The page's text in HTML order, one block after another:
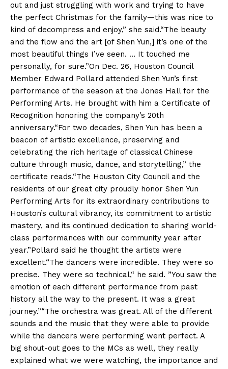
out and just struggling with work and trying to have
the perfect Christmas for the family—this was nice to
kind of decompress and enjoy,” she said.“The beauty
and the flow and the art [of Shen Yun,] it’s one of the
most beautiful things I’ve seen. … It touched me
personally, for sure.”On Dec. 26, Houston Council
Member Edward Pollard attended Shen Yun’s first
performance of the season at the Jones Hall for the
Performing Arts. He brought with him a Certificate of
Recognition honoring the company’s 20th
anniversary.“For two decades, Shen Yun has been a
beacon of artistic excellence, preserving and
celebrating the rich heritage of classical Chinese
culture through music, dance, and storytelling,” the
certificate reads.“The Houston City Council and the
residents of our great city proudly honor Shen Yun
Performing Arts for its extraordinary contributions to
Houston’s cultural vibrancy, its commitment to artistic
mastery, and its continued dedication to sharing world-
class performances with our community year after
year.”Pollard said he thought the artists were
excellent.“The dancers were incredible. They were so
precise. They were so technical,“ he said. ”You saw the
emotion of each different performance from past
history all the way to the present. It was a great
journey.”“The orchestra was great. All of the different
sounds and the music that they were able to provide
while the dancers were performing went perfect. A
big shout-out goes to the MCs as well, they really
explained what we were watching, the importance and